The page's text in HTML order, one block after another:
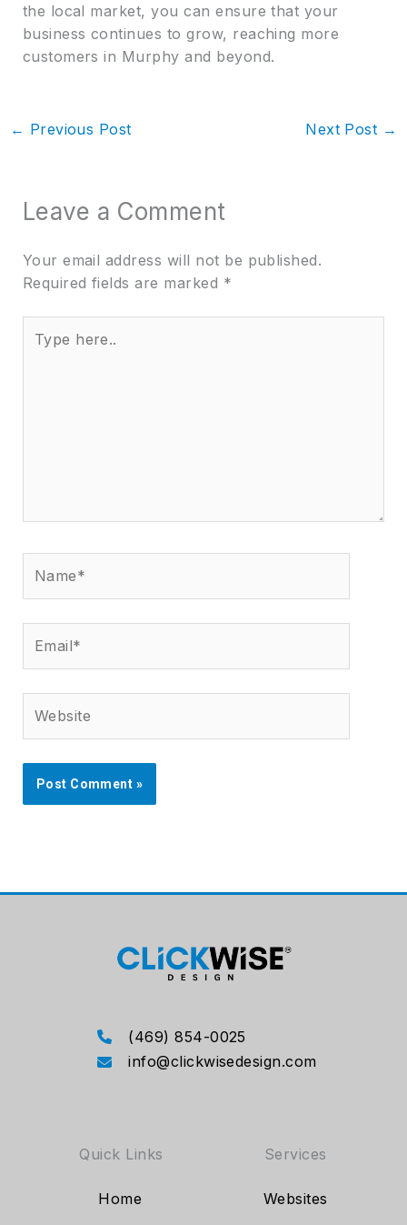
the local market, you can ensure that your
business continues to grow, reaching more
customers in Murphy and beyond.
← Previous Post Next Post →
Leave a Comment
Your email address will not be published.
Required fields are marked *
here..
(469) 854-0025
info@clickwisedesign.com
Quick Links
Home
Services
Websites